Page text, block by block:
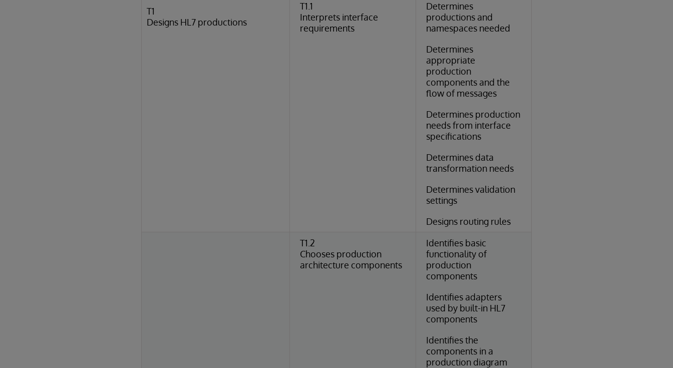
T1
Designs HL7 productions
T1.1
Interprets interface
requirements
Determines
productions and
namespaces needed
Determines
appropriate
production
components and the
flow of messages
Determines production
needs from interface
specifications
Determines data
transformation needs
Determines validation
settings
Designs routing rules
T1.2
Chooses production
architecture components
Identifies basic
functionality of
production
components
Identifies adapters
used by built-in HL7
components
Identifies the
components in a
production diagram